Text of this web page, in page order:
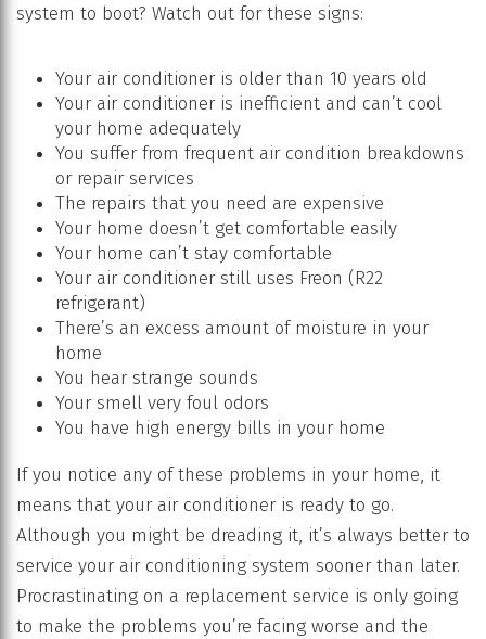
system to boot? Watch out for these signs:
Your air conditioner is older than 10 years old
Your air conditioner is inefficient and can’t cool
your home adequately
You suffer from frequent air condition breakdowns
or repair services
The repairs that you need are expensive
Your home doesn’t get comfortable easily
Your home can’t stay comfortable
Your air conditioner still uses Freon (R22
refrigerant)
There’s an excess amount of moisture in your
home
You hear strange sounds
Your smell very foul odors
You have high energy bills in your home
If you notice any of these problems in your home, it
means that your air conditioner is ready to go.
Although you might be dreading it, it’s always better to
service your air conditioning system sooner than later.
Procrastinating on a replacement service is only going
to make the problems you’re facing worse and the